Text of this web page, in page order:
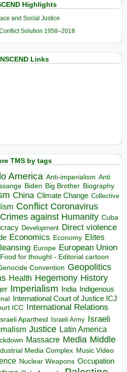
Highlights
and Social Justice
Solution 1958–2018
Links
TMS by tags
America Anti-imperialism Anti
Biden Big Brother Biography
China Climate Change Collective
Conflict Coronavirus
Crimes against Humanity Cuba
Development Direct violence
Economics Economy Elites
Europe European Union
Food for thought - Editorial cartoon
Convention Geopolitics
Health Hegemony History
Imperialism India Indigenous
International Court of Justice ICJ
ICC International Relations
Apartheid Israeli Army Israeli
Justice Latin America
Massacre Media Middle
Media Complex Music Video
Nuclear Weapons Occupation